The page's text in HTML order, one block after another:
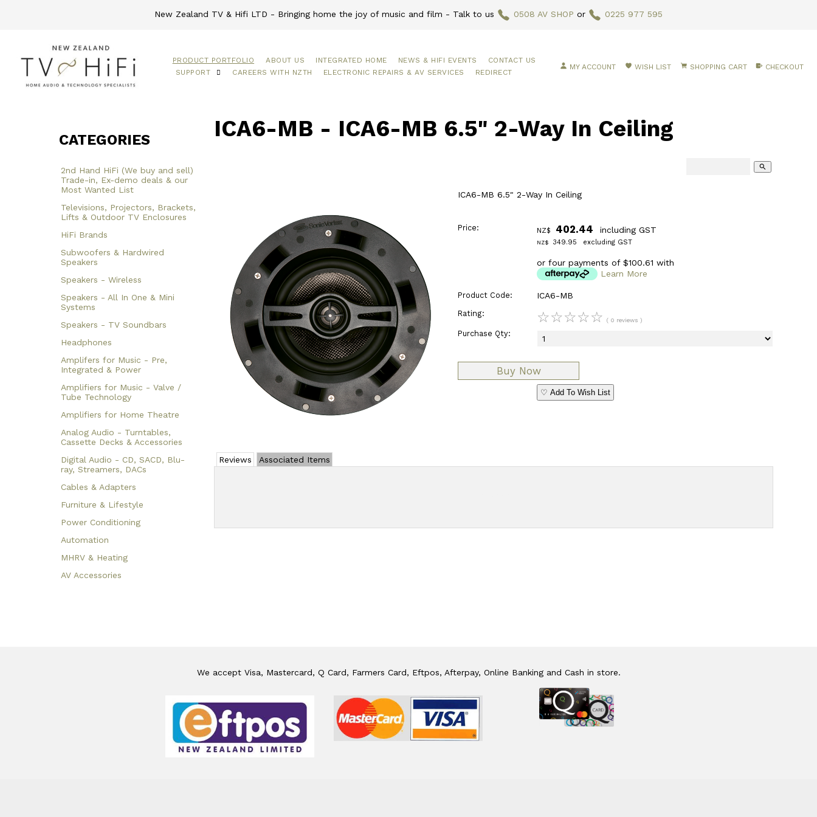
New Zealand TV & Hifi LTD - Bringing home the joy of music and film - Talk to us 0508 AV SHOP or 0225 977 595
PRODUCT PORTFOLIO ABOUT US INTEGRATED HOME NEWS & HIFI EVENTS
CONTACT US
SUPPORT
CAREERS WITH NZTH ELECTRONIC REPAIRS & AV SERVICES REDIRECT
MY ACCOUNT WISH LIST SHOPPING CART CHECKOUT
CATEGORIES
2nd Hand HiFi (We buy and sell)
Trade-in, Ex-demo deals & our
Most Wanted List
Televisions, Projectors, Brackets,
Lifts & Outdoor TV Enclosures
HiFi Brands
Subwoofers & Hardwired
Speakers
Speakers - Wireless
Speakers - All In One & Mini
Systems
Speakers - TV Soundbars
Headphones
Amplifers for Music - Pre,
Integrated & Power
Amplifiers for Music - Valve /
Tube Technology
Amplifiers for Home Theatre
Analog Audio - Turntables,
Cassette Decks & Accessories
Digital Audio - CD, SACD, Blu-
ray, Streamers, DACs
Cables & Adapters
Furniture & Lifestyle
Power Conditioning
Automation
MHRV & Heating
AV Accessories
ICA6-MB - ICA6-MB 6.5" 2-Way In Ceiling
search
ICA6-MB 6.5" 2-Way In Ceiling
Price: NZ$ 402.44 including GST
NZ$ 349.95 excluding GST
or four payments of $100.61 with
Learn More
Product Code: ICA6-MB
Rating: ☆☆☆☆☆ ( 0 reviews )
Purchase Qty:
♡ Add To Wish List
Reviews Associated Items
We accept Visa, Mastercard, Q Card, Farmers Card, Eftpos, Afterpay, Online Banking and Cash in store.